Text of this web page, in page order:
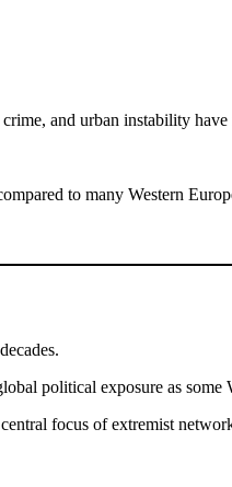
and urban instability
to many Western
political exposure as some
focus of extremist